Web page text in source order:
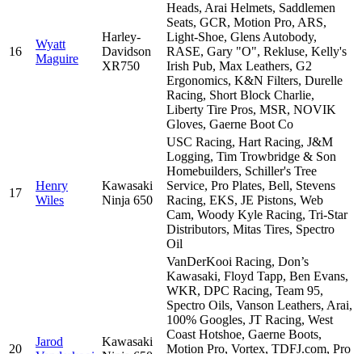
16
Wyatt
Maguire
Harley-
Davidson
XR750
Heads, Arai Helmets, Saddlemen
Seats, GCR, Motion Pro, ARS,
Light-Shoe, Glens Autobody,
RASE, Gary "O", Rekluse, Kelly's
Irish Pub, Max Leathers, G2
Ergonomics, K&N Filters, Durelle
Racing, Short Block Charlie,
Liberty Tire Pros, MSR, NOVIK
Gloves, Gaerne Boot Co
17
Henry
Wiles
Kawasaki
Ninja 650
USC Racing, Hart Racing, J&M
Logging, Tim Trowbridge & Son
Homebuilders, Schiller's Tree
Service, Pro Plates, Bell, Stevens
Racing, EKS, JE Pistons, Web
Cam, Woody Kyle Racing, Tri-Star
Distributors, Mitas Tires, Spectro
Oil
20
Jarod
Kawasaki
VanDerKooi Racing, Don’s
Kawasaki, Floyd Tapp, Ben Evans,
WKR, DPC Racing, Team 95,
Spectro Oils, Vanson Leathers, Arai,
100% Googles, JT Racing, West
Coast Hotshoe, Gaerne Boots,
Motion Pro, Vortex, TDFJ.com, Pro